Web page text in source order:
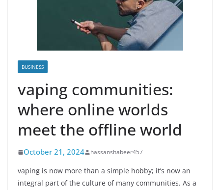
BUSINESS
vaping communities:
where online worlds
meet the offline world
October 21, 2024 hassanshabeer457
vaping is now more than a simple hobby; it’s now an
integral part of the culture of many communities. As a